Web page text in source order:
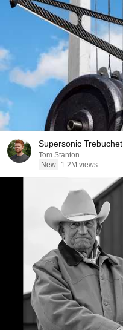
Supersonic Trebuchet
Tom Stanton
New
1.2M views